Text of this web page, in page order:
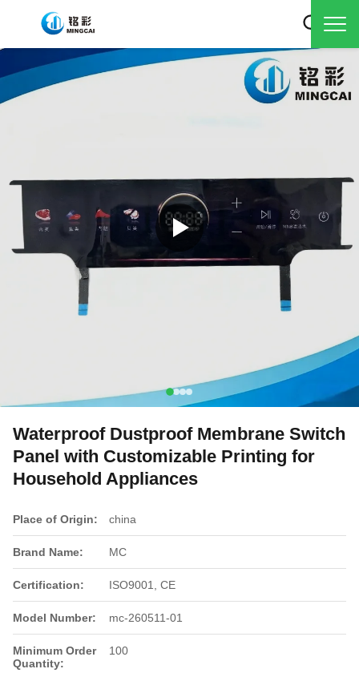
Waterproof Dustproof Membrane Switch
Panel with Customizable Printing for
Household Appliances
Place of Origin: china
Brand Name: MC
Certification: ISO9001, CE
Model Number: mc-260511-01
Minimum Order
Quantity:
100